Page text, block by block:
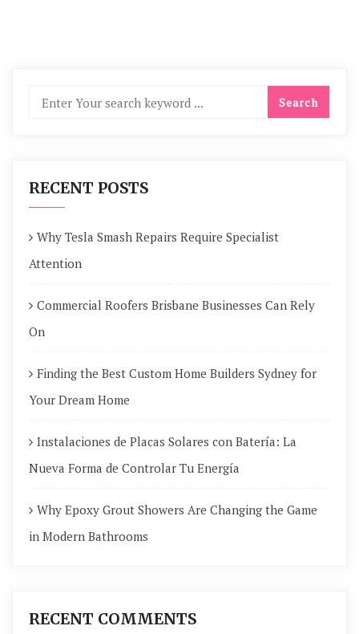
RECENT POSTS
Why Tesla Smash Repairs Require Specialist
Attention
Commercial Roofers Brisbane Businesses Can Rely
On
Finding the Best Custom Home Builders Sydney for
Your Dream Home
Instalaciones de Placas Solares con Batería: La
Nueva Forma de Controlar Tu Energía
Why Epoxy Grout Showers Are Changing the Game
in Modern Bathrooms
RECENT COMMENTS